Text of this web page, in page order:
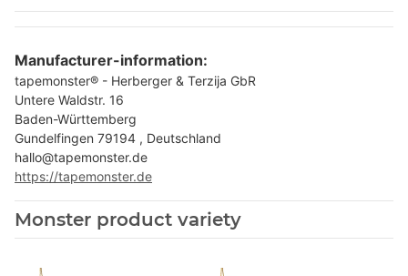
Manufacturer-information:
tapemonster® - Herberger & Terzija GbR
Untere Waldstr. 16
Baden-Württemberg
Gundelfingen 79194 , Deutschland
hallo@tapemonster.de
https://tapemonster.de
Monster product variety